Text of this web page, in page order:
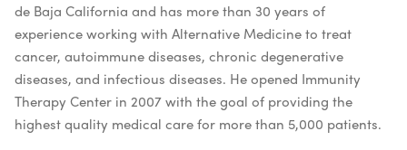
de Baja California and has more than 30 years of
experience working with Alternative Medicine to treat
cancer, autoimmune diseases, chronic degenerative
diseases, and infectious diseases. He opened Immunity
Therapy Center in 2007 with the goal of providing the
highest quality medical care for more than 5,000 patients.